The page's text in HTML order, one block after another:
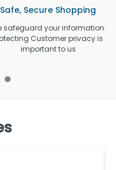
Safe, Secure Shopping
safeguard your information.
Customer privacy is
important to us